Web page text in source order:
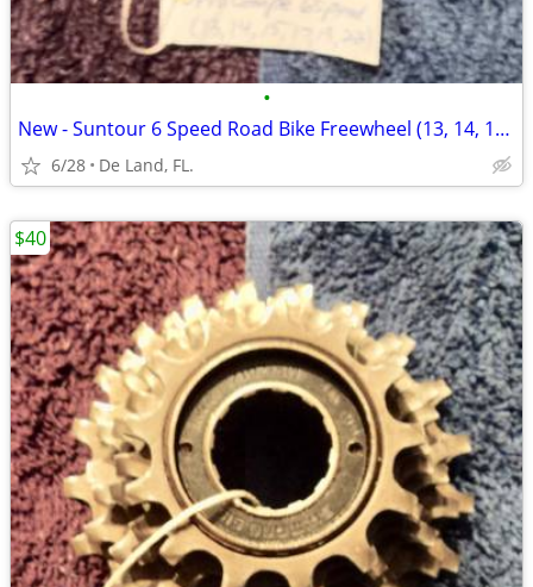
•
New - Suntour 6 Speed Road Bike Freewheel (13, 14, 15, 17, 19, 22)
6/28 De Land, FL.
$40